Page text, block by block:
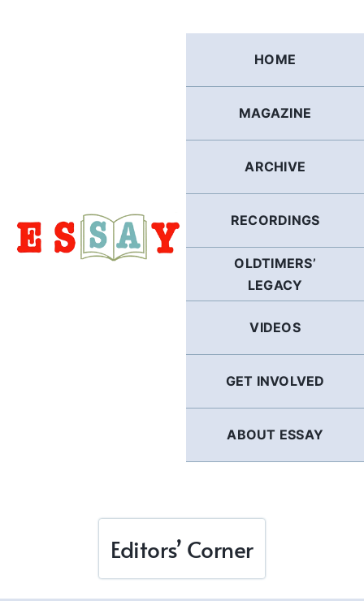
HOME
MAGAZINE
ARCHIVE
RECORDINGS
OLDTIMERS’
LEGACY
VIDEOS
GET INVOLVED
ABOUT ESSAY
Editors’ Corner